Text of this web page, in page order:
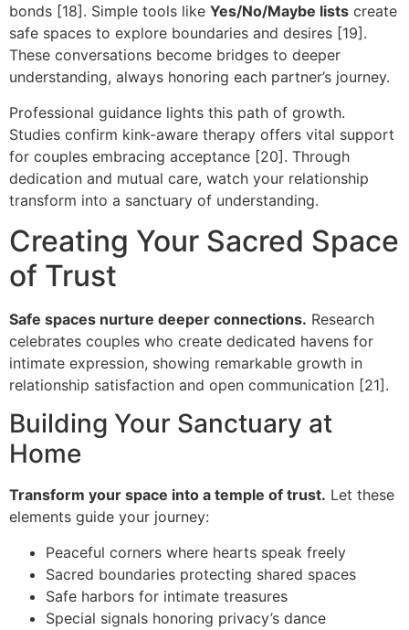
bonds [18]. Simple tools like Yes/No/Maybe lists create
safe spaces to explore boundaries and desires [19].
These conversations become bridges to deeper
understanding, always honoring each partner’s journey.
Professional guidance lights this path of growth.
Studies confirm kink-aware therapy offers vital support
for couples embracing acceptance [20]. Through
dedication and mutual care, watch your relationship
transform into a sanctuary of understanding.
Creating Your Sacred Space
of Trust
Safe spaces nurture deeper connections. Research
celebrates couples who create dedicated havens for
intimate expression, showing remarkable growth in
relationship satisfaction and open communication [21].
Building Your Sanctuary at
Home
Transform your space into a temple of trust. Let these
elements guide your journey:
Peaceful corners where hearts speak freely
Sacred boundaries protecting shared spaces
Safe harbors for intimate treasures
Special signals honoring privacy’s dance